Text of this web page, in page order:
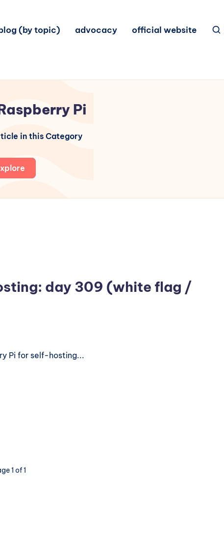
(by topic) advocacy official website
Pi
in this Category
day 309 (white flag /
Pi for self-hosting...
1 of 1